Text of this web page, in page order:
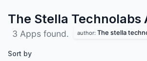
The Stella Technolabs
3 Apps found. author: The stella
Sort by